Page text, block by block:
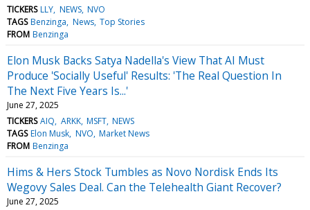
TICKERS LLY NEWS NVO
TAGS Benzinga News Top Stories
FROM Benzinga
Elon Musk Backs Satya Nadella's View That AI Must
Produce 'Socially Useful' Results: 'The Real Question In
The Next Five Years Is...'
June 27, 2025
TICKERS AIQ ARKK MSFT NEWS
TAGS Elon Musk NVO Market News
FROM Benzinga
Hims & Hers Stock Tumbles as Novo Nordisk Ends Its
Wegovy Sales Deal. Can the Telehealth Giant Recover?
June 27, 2025